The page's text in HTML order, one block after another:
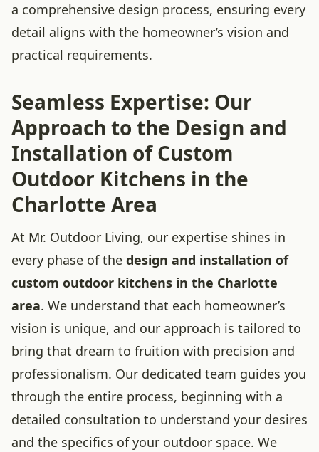
a comprehensive design process, ensuring every
detail aligns with the homeowner’s vision and
practical requirements.
Seamless Expertise: Our
Approach to the Design and
Installation of Custom
Outdoor Kitchens in the
Charlotte Area
At Mr. Outdoor Living, our expertise shines in
every phase of the design and installation of
custom outdoor kitchens in the Charlotte
area. We understand that each homeowner’s
vision is unique, and our approach is tailored to
bring that dream to fruition with precision and
professionalism. Our dedicated team guides you
through the entire process, beginning with a
detailed consultation to understand your desires
and the specifics of your outdoor space. We